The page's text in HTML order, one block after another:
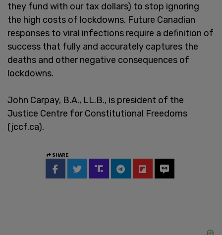
they fund with our tax dollars) to stop ignoring
the high costs of lockdowns. Future Canadian
responses to viral infections require a definition of
success that fully and accurately captures the
deaths and other negative consequences of
lockdowns.
John Carpay, B.A., LL.B., is president of the
Justice Centre for Constitutional Freedoms
(jccf.ca).
SHARE